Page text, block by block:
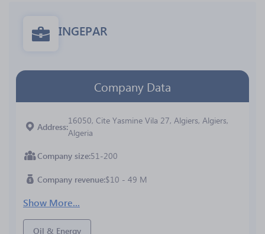
INGEPAR
Company Data
Address
16050, Cite Yasmine Vila 27, Algiers, Algiers,
Algeria
Company size 51-200
Company revenue $10 - 49 M
Show More...
Oil & Energy